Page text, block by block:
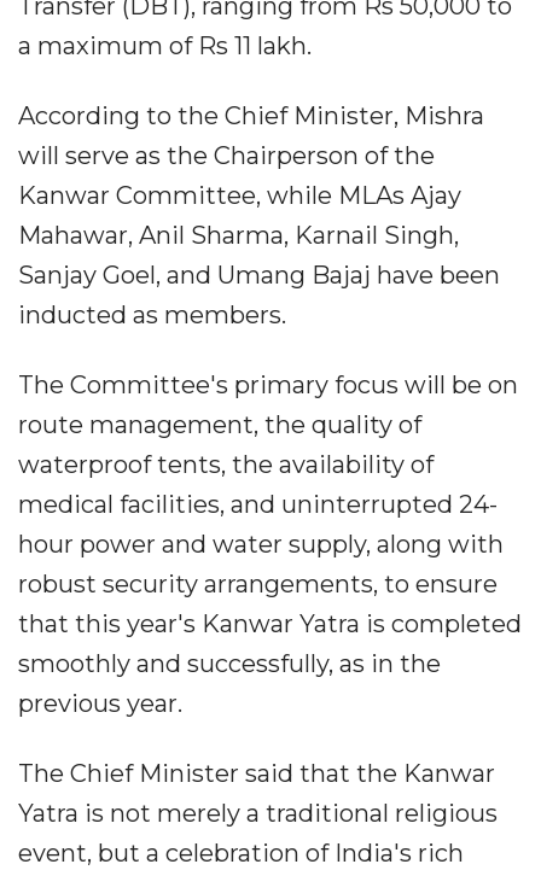
Transfer (DBT), ranging from Rs 50,000 to
a maximum of Rs 11 lakh.
According to the Chief Minister, Mishra
will serve as the Chairperson of the
Kanwar Committee, while MLAs Ajay
Mahawar, Anil Sharma, Karnail Singh,
Sanjay Goel, and Umang Bajaj have been
inducted as members.
The Committee's primary focus will be on
route management, the quality of
waterproof tents, the availability of
medical facilities, and uninterrupted 24-
hour power and water supply, along with
robust security arrangements, to ensure
that this year's Kanwar Yatra is completed
smoothly and successfully, as in the
previous year.
The Chief Minister said that the Kanwar
Yatra is not merely a traditional religious
event, but a celebration of India's rich